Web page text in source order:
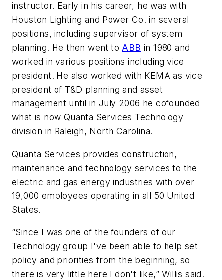
instructor. Early in his career, he was with
Houston Lighting and Power Co. in several
positions, including supervisor of system
planning. He then went to ABB in 1980 and
worked in various positions including vice
president. He also worked with KEMA as vice
president of T&D planning and asset
management until in July 2006 he cofounded
what is now Quanta Services Technology
division in Raleigh, North Carolina.
Quanta Services provides construction,
maintenance and technology services to the
electric and gas energy industries with over
19,000 employees operating in all 50 United
States.
“Since I was one of the founders of our
Technology group I've been able to help set
policy and priorities from the beginning, so
there is very little here I don't like,” Willis said.